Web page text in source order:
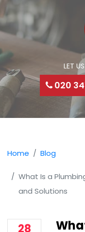
LET
020
Home Blog
What Is a
and Solutions